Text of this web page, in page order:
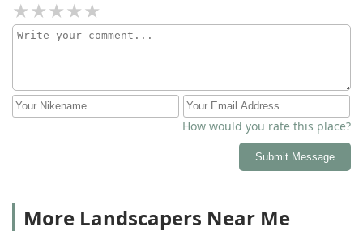
How would you rate this place?
Submit Message
More Landscapers Near Me